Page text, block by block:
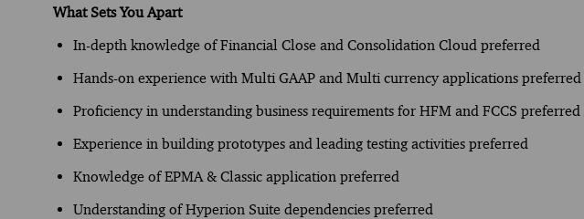
What Sets You Apart
In-depth knowledge of Financial Close and Consolidation Cloud preferred
Hands-on experience with Multi GAAP and Multi currency applications preferred
Proficiency in understanding business requirements for HFM and FCCS preferred
Experience in building prototypes and leading testing activities preferred
Knowledge of EPMA & Classic application preferred
Understanding of Hyperion Suite dependencies preferred